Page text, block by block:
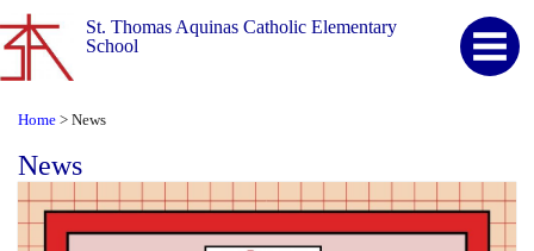
St. Thomas Aquinas Catholic Elementary
School
Home > News
News